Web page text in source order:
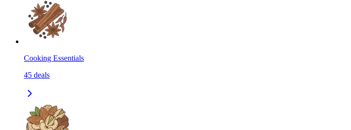
Cooking Essentials
45 deals